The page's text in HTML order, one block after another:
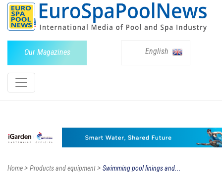
Our Magazines English
Home> Products and equipment> Swimming pool linings and...